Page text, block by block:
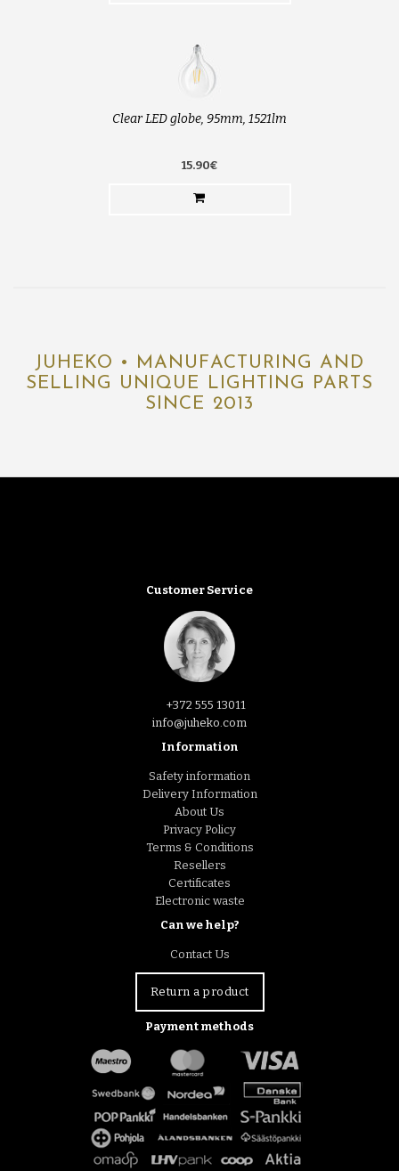
Clear LED globe, 95mm, 1521lm
15.90€
JUHEKO • MANUFACTURING AND
SELLING UNIQUE LIGHTING PARTS
SINCE 2013
Customer Service
+372 555 13011
info@juheko.com
Information
Safety information
Delivery Information
About Us
Privacy Policy
Terms & Conditions
Resellers
Certificates
Electronic waste
Can we help?
Contact Us
Return a product
Payment methods